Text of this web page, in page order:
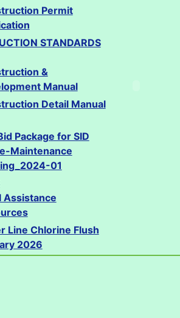
Permit
STANDARDS
&
Manual
Detail Manual
Package for SID
Maintenance
01
Assistance
Line Chlorine Flush
2026